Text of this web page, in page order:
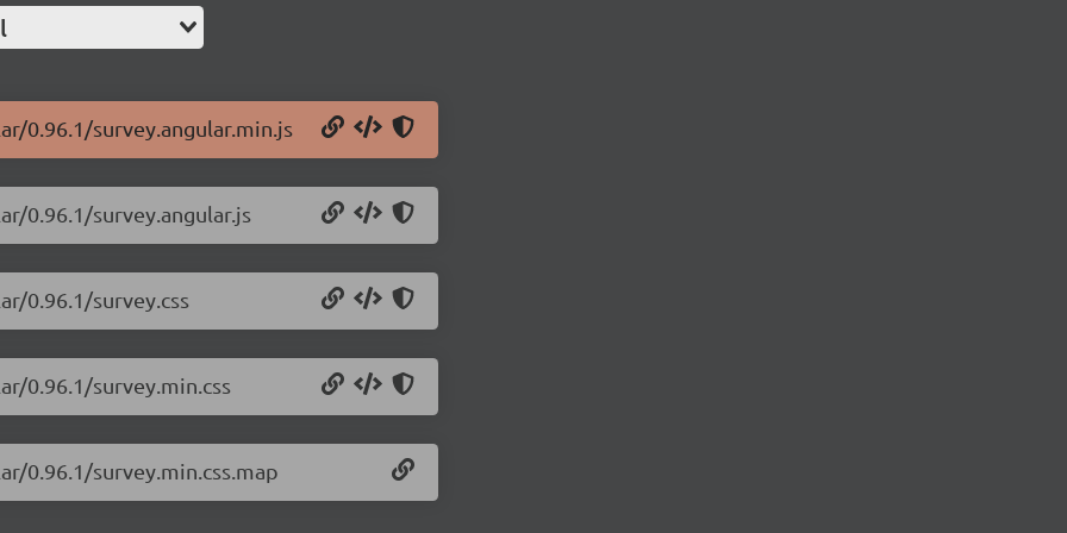
0.96.1/survey.angular.min.js
0.96.1/survey.angular.js
0.96.1/survey.css
0.96.1/survey.min.css
0.96.1/survey.min.css.map